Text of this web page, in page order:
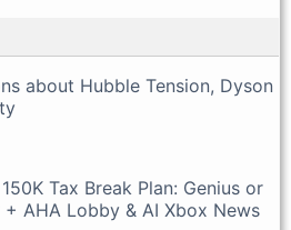
about Hubble Tension, Dyson
Tax Break Plan: Genius or
+ AHA Lobby & AI Xbox News